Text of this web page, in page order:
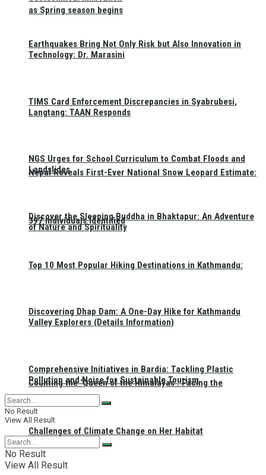
as Spring season begins
Nepal Reveals First-Ever National Snow Leopard Estimate:
397 Individuals Identified
Counting the ‘Queen of the Himalayas’: Facing the
Challenges of Climate Change on Her Habitat
Earthquakes Bring Not Only Risk but Also Innovation in
Technology: Dr. Marasini
TIMS Card Enforcement Discrepancies in Syabrubesi,
Langtang: TAAN Responds
NGS Urges for School Curriculum to Combat Floods and
Landslides
Discover the Sleeping Buddha in Bhaktapur: An Adventure
of Nature and Spirituality
Top 10 Most Popular Hiking Destinations in Kathmandu:
Discovering Dhap Dam: A One-Day Hike for Kathmandu
Valley Explorers (Details Information)
Comprehensive Initiatives in Bardia: Tackling Plastic
Pollution and Noise for Sustainable Tourism
No Result
View All Result
No Result
View All Result